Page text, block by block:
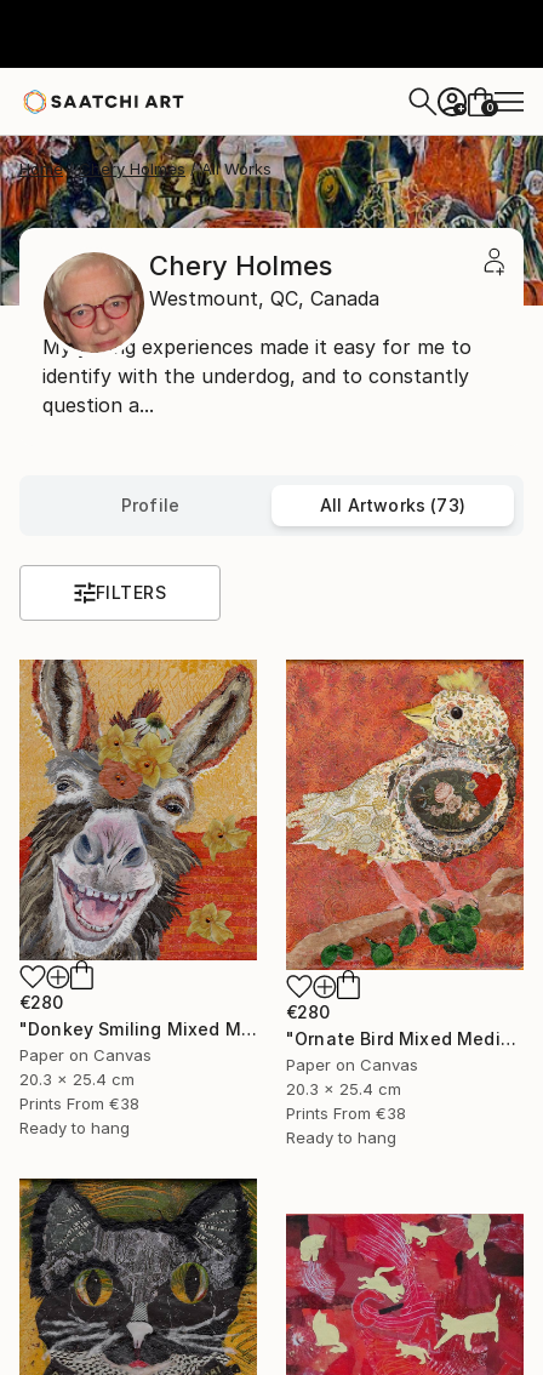
+ 0
Home Chery Holmes All Works
Chery Holmes
Westmount, QC, Canada
My young experiences made it easy for me to
identify with the underdog, and to constantly
question a...
Profile All Artworks (73)
FILTERS
€280
"Donkey Smiling Mixed Media on Canvas Affordable Art" Mixed Media
Paper on Canvas
20.3 x 25.4 cm
Prints From €38
Ready to hang
€280
"Ornate Bird Mixed Media on Canvas Affordable Wall Art" Mixed Media
Paper on Canvas
20.3 x 25.4 cm
Prints From €38
Ready to hang